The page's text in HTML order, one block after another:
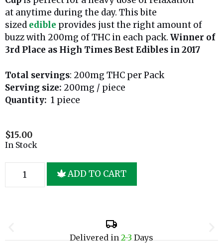
at anytime during the day. This bite
sized edible provides just the right amount of
buzz with 200mg of THC in each pack. Winner of
3rd Place as High Times Best Edibles in 2017
Total servings: 200mg THC per Pack
Serving size: 200mg / piece
Quantity: 1 piece
$15.00
In Stock
ADD TO CART
Delivered in2-3Days